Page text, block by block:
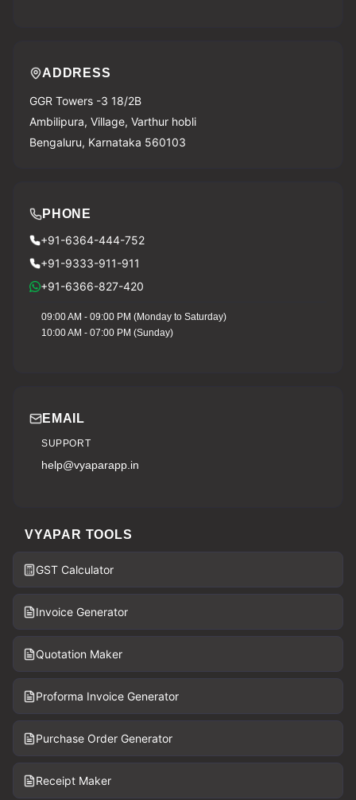
ADDRESS
GGR Towers -3 18/2B
Ambilipura, Village, Varthur hobli
Bengaluru, Karnataka 560103
PHONE
+91-6364-444-752
+91-9333-911-911
+91-6366-827-420
09:00 AM - 09:00 PM (Monday to Saturday)
10:00 AM - 07:00 PM (Sunday)
EMAIL
SUPPORT
help@vyaparapp.in
VYAPAR TOOLS
GST Calculator
Invoice Generator
Quotation Maker
Proforma Invoice Generator
Purchase Order Generator
Receipt Maker